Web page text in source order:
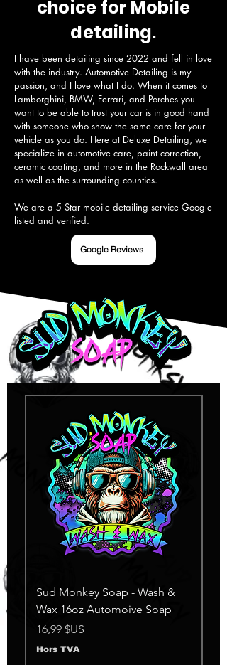
choice for Mobile
detailing.
I have been detailing since 2022 and fell in love
with the industry. Automotive Detailing is my
passion, and I love what I do. When it comes to
Lamborghini, BMW, Ferrari, and Porches you
want to be able to trust your car is in good hand
with someone who show the same care for your
vehicle as you do. Here at Deluxe Detailing, we
specialize in automotive care, paint correction,
ceramic coating, and more in the Rockwall area
as well as the surrounding counties.
We are a 5 Star mobile detailing service Google
listed and verified.
Google Reviews
Sud Monkey Soap - Wash &
Wax 16oz Automoive Soap
Prix
16,99 $US
Hors TVA